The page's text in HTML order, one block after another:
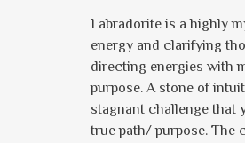
Labradorite is a highly
energy and clarifying
directing energies with
purpose. A stone of
stagnant challenge that
true path/ purpose. The